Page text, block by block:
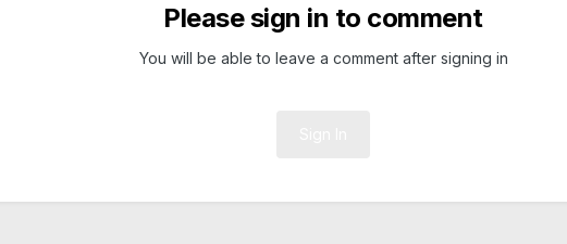
Please sign in to comment
You will be able to leave a comment after signing in